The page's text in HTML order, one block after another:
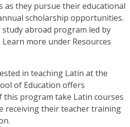
as they pursue their educational
scholarship opportunities.
abroad program led by
more under Resources
in teaching Latin at the
of Education offers
this program take Latin courses
receiving their teacher training